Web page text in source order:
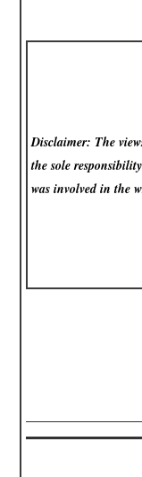
Disclaimer: The
the sole
was involved in the